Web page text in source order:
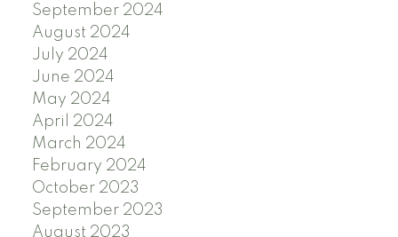
September 2024
August 2024
July 2024
June 2024
May 2024
April 2024
March 2024
February 2024
October 2023
September 2023
August 2023